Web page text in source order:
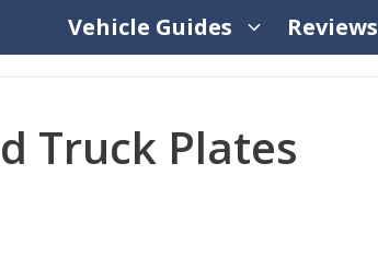
Vehicle Guides Reviews
Truck Plates